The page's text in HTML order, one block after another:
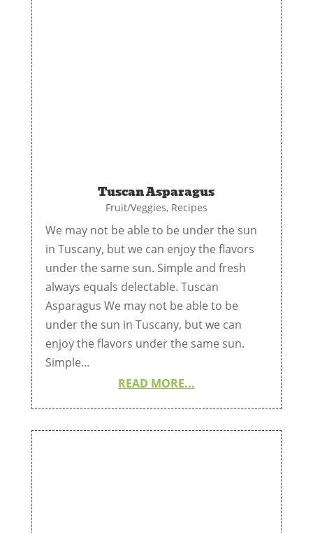
Tuscan Asparagus
Fruit/Veggies, Recipes
We may not be able to be under the sun
in Tuscany, but we can enjoy the flavors
under the same sun. Simple and fresh
always equals delectable. Tuscan
Asparagus We may not be able to be
under the sun in Tuscany, but we can
enjoy the flavors under the same sun.
Simple...
READ MORE...